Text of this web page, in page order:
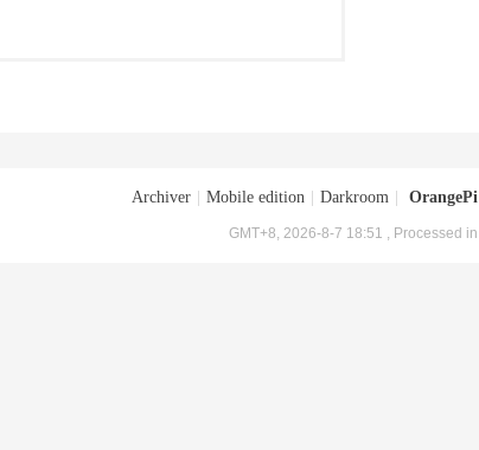
Archiver Mobile edition Darkroom
GMT+8, 2026-8-7 18:51 , Processed